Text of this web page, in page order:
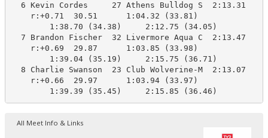
6 Kevin Cordes     27 Athens Bulldog S
    r:+0.71  30.51      1:04.32 (33.81)
        1:38.70 (34.38)     2:12.75 (34.05)
7 Brandon Fischer  32 Livermore Aqua C
    r:+0.69  29.87      1:03.85 (33.98)
        1:39.04 (35.19)     2:15.75 (36.71)
8 Charlie Swanson  23 Club Wolverine-M
    r:+0.66  29.97      1:03.94 (33.97)
        1:39.39 (35.45)     2:15.85 (36.46)
All Meet Info & Links